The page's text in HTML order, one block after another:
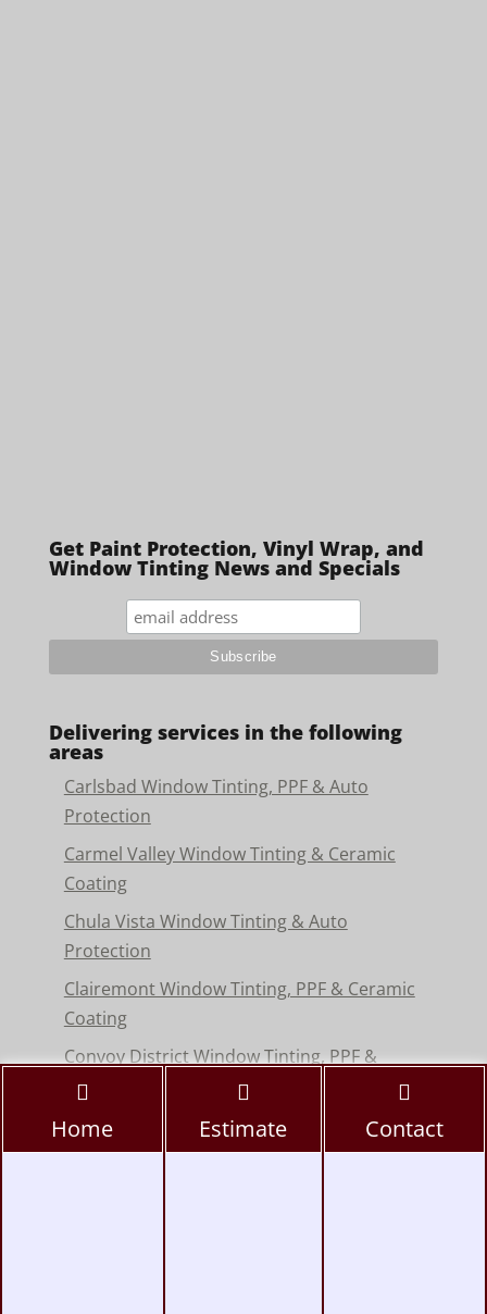
Get Paint Protection, Vinyl Wrap, and
Window Tinting News and Specials
Delivering services in the following
areas
Carlsbad Window Tinting, PPF & Auto
Protection
Carmel Valley Window Tinting & Ceramic
Coating
Chula Vista Window Tinting & Auto
Protection
Clairemont Window Tinting, PPF & Ceramic
Coating
Convoy District Window Tinting, PPF &
Ceramic Coating
Del Mar Window Tinting & Paint Protection
Film
Home Estimate Contact